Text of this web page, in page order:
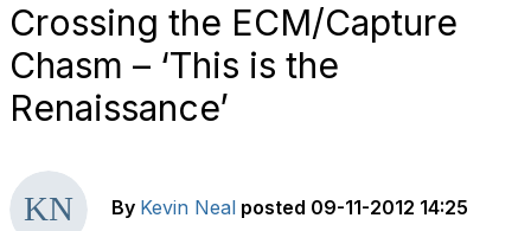
Crossing the ECM/Capture
Chasm – ‘This is the
Renaissance’
By Kevin Neal posted 09-11-2012 14:25